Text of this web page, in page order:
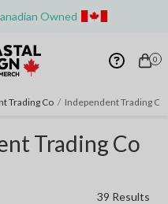
Owned
0
Trading Co / Independent Trading
Trading Co
39 Results